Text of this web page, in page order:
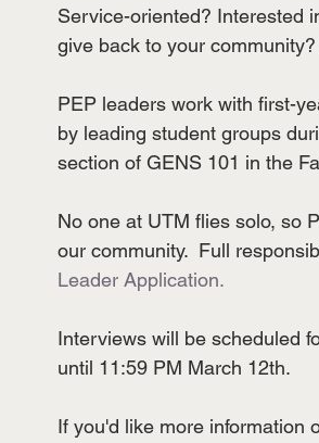
Westview Sports UT Martin Sports
Service-oriented? Interested
give back to your
PEP leaders work with first-
by leading student groups
section of GENS 101 in the
No one at UTM flies solo, so
our community.  Full
Leader Application.
Interviews will be scheduled
until 11:59 PM March 12th.
If you'd like more information